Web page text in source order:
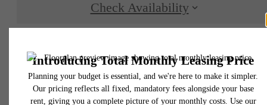
Check Availability
to move-in or at move-out. Security Deposit may change based on screening results,
total will not exceed legal maximums. Some items may be taxed under applicable law.
fees may not apply to rental homes subject to an affordable program. All fees are
application and/or lease terms. Prices and availability subject to change. Resident is
responsible for damages beyond ordinary wear and tear. Resident may need to